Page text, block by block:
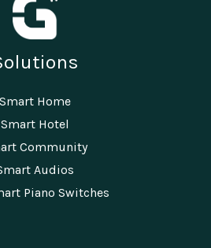
Smart Home
Smart Hotel
Community
Audios
Piano Switches